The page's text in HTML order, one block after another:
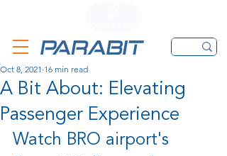
A Bit About: Elevating
Passenger Experience
Oct 8, 2021 16 min read
Watch BRO airport's